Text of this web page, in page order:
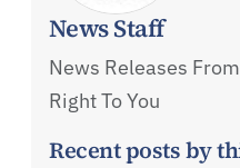
News Staff
News Releases
Right To You
Recent posts by